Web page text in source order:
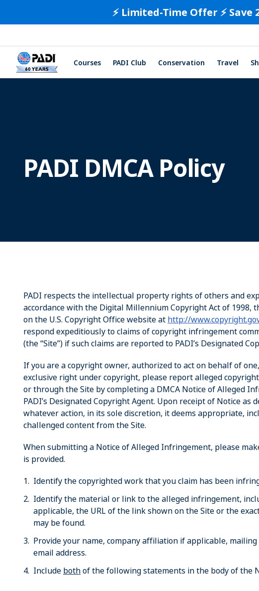
⚡️ Limited-Time Offer ⚡️
Courses PADI Club Conservation Travel
PADI DMCA Policy
PADI respects the intellectual property rights of others and
accordance with the Digital Millennium Copyright Act of 1998,
on the U.S. Copyright Office website at http://
respond expeditiously to claims of copyright infringement
(the “Site”) if such claims are reported to PADI’s Designated
If you are a copyright owner, authorized to act on behalf of
exclusive right under copyright, please report alleged
or through the Site by completing a DMCA Notice of Alleged
PADI’s Designated Copyright Agent. Upon receipt of Notice as
whatever action, in its sole discretion, it deems appropriate,
challenged content from the Site.
When submitting a Notice of Alleged Infringement, please
is provided.
Identify the copyrighted work that you claim has been
Identify the material or link to the alleged infringement,
applicable, the URL of the link shown on the Site or the
may be found.
Provide your name, company affiliation if applicable,
email address.
Include bothof the following statements in the body of the